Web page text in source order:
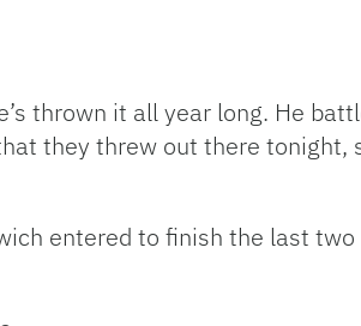
thrown it all year long. He
they threw out there tonight,
entered to finish the last